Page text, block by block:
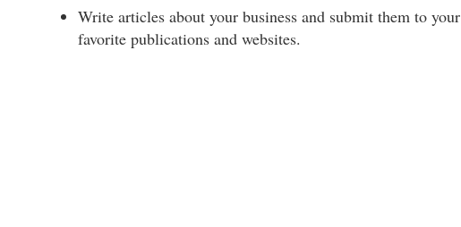
Write articles about your business and submit them to your
favorite publications and websites.